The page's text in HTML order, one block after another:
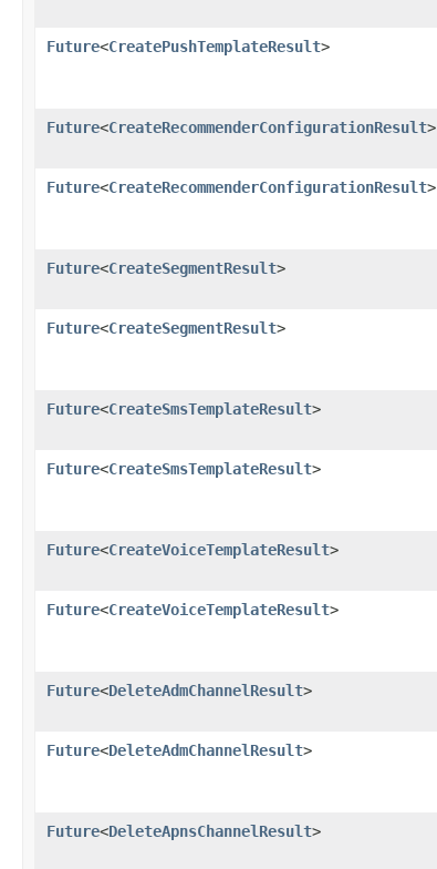
Future<CreatePushTemplateResult>
Future<CreateRecommenderConfigurationResult>
Future<CreateRecommenderConfigurationResult>
Future<CreateSegmentResult>
Future<CreateSegmentResult>
Future<CreateSmsTemplateResult>
Future<CreateSmsTemplateResult>
Future<CreateVoiceTemplateResult>
Future<CreateVoiceTemplateResult>
Future<DeleteAdmChannelResult>
Future<DeleteAdmChannelResult>
Future<DeleteApnsChannelResult>